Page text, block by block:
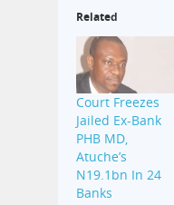
Related
Court Freezes
Jailed Ex-Bank
PHB MD,
Atuche’s
N19.1bn In 24
Banks